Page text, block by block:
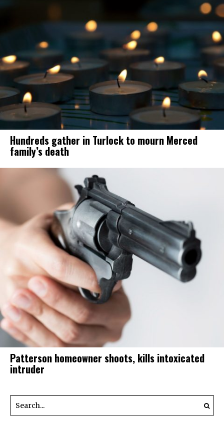
Hundreds gather in Turlock to mourn Merced
family’s death
Patterson homeowner shoots, kills intoxicated
intruder